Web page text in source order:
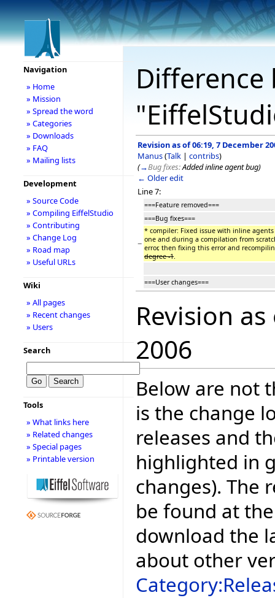
Revision as of 06:19, 7 December
Manus(Talk | contribs)
(→Bug fixes:Added inline agent bug)
← Older edit
Line 7:
===Feature removed===
===Bug fixes===
−
* compiler: Fixed issue with inline
one and during a compilation from
error, then fixing this error and
degree -1
===User changes===
Revision
2006
Below are not
is the change
releases and
highlighted in
changes). The
be found at
download the
about other
Navigation
» Home
» Mission
» Spread the word
» Categories
» Downloads
» FAQ
» Mailing lists
Development
» Source Code
» Compiling EiffelStudio
» Contributing
» Change Log
» Road map
» Useful URLs
Wiki
» All pages
» Recent changes
» Users
Search
Tools
» What links here
» Related changes
» Special pages
» Printable version